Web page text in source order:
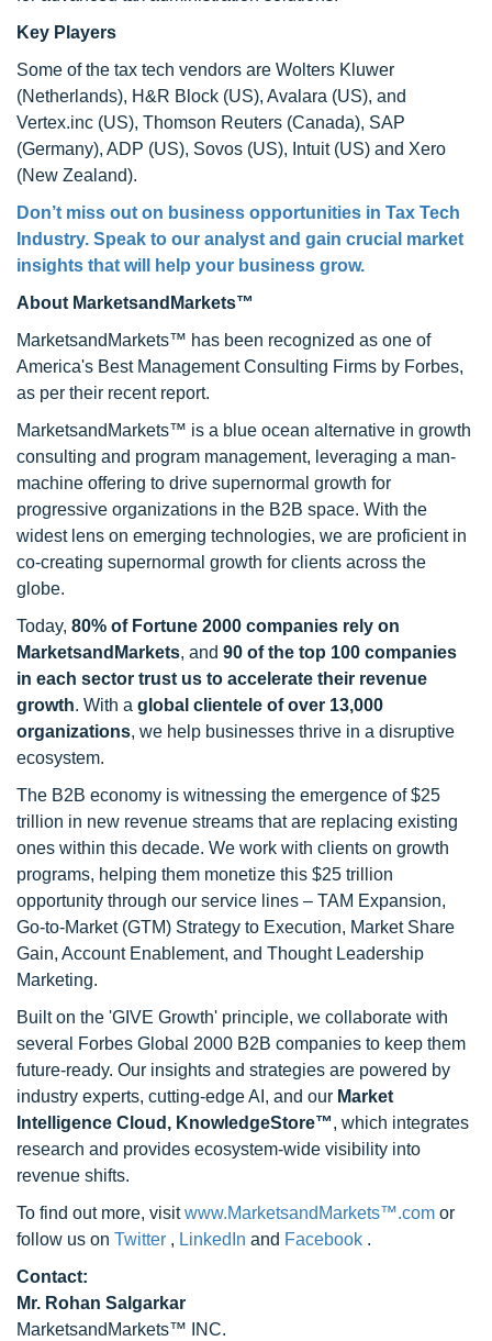
Key Players
Some of the tax tech vendors are Wolters Kluwer
(Netherlands), H&R Block (US), Avalara (US), and
Vertex.inc (US), Thomson Reuters (Canada), SAP
(Germany), ADP (US), Sovos (US), Intuit (US) and Xero
(New Zealand).
Don’t miss out on business opportunities in Tax Tech
Industry. Speak to our analyst and gain crucial market
insights that will help your business grow.
About MarketsandMarkets™
MarketsandMarkets™ has been recognized as one of
America's Best Management Consulting Firms by Forbes,
as per their recent report.
MarketsandMarkets™ is a blue ocean alternative in growth
consulting and program management, leveraging a man-
machine offering to drive supernormal growth for
progressive organizations in the B2B space. With the
widest lens on emerging technologies, we are proficient in
co-creating supernormal growth for clients across the
globe.
Today, 80% of Fortune 2000 companies rely on
MarketsandMarkets, and 90 of the top 100 companies
in each sector trust us to accelerate their revenue
growth. With a global clientele of over 13,000
organizations, we help businesses thrive in a disruptive
ecosystem.
The B2B economy is witnessing the emergence of $25
trillion in new revenue streams that are replacing existing
ones within this decade. We work with clients on growth
programs, helping them monetize this $25 trillion
opportunity through our service lines – TAM Expansion,
Go-to-Market (GTM) Strategy to Execution, Market Share
Gain, Account Enablement, and Thought Leadership
Marketing.
Built on the 'GIVE Growth' principle, we collaborate with
several Forbes Global 2000 B2B companies to keep them
future-ready. Our insights and strategies are powered by
industry experts, cutting-edge AI, and our Market
Intelligence Cloud, KnowledgeStore™, which integrates
research and provides ecosystem-wide visibility into
revenue shifts.
To find out more, visitwww.MarketsandMarkets™.com or
follow us on Twitter , LinkedIn and Facebook .
Contact:
Mr. Rohan Salgarkar
MarketsandMarkets™ INC.